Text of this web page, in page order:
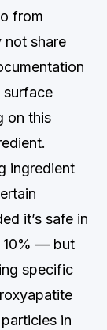
from
not share
surface
on this
ingredient
it’s safe in
10% — but
specific
in